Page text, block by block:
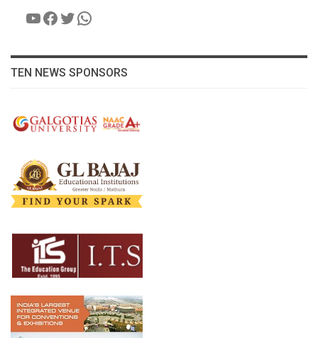
YouTube
Facebook
Twitter
WhatsApp
TEN NEWS SPONSORS